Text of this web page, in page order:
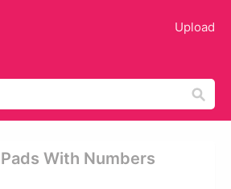
Upload
With Numbers